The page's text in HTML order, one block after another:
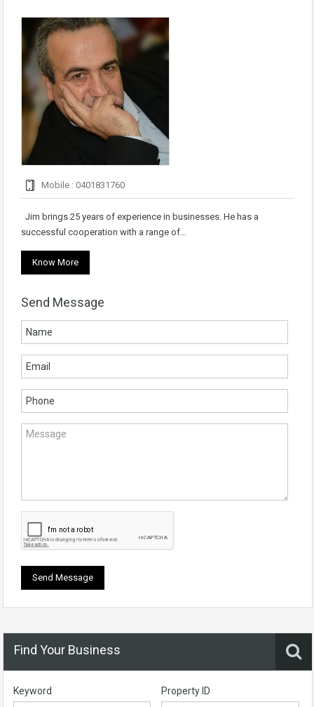
Mobile : 0401831760
Jim brings 25 years of experience in businesses. He has a
successful cooperation with a range of…
Know More
Send Message
Find Your Business
Keyword Property ID